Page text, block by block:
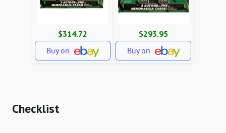
$314.72
Buy on
$293.95
Buy on
Checklist